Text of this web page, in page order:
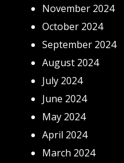
November 2024
October 2024
September 2024
August 2024
July 2024
June 2024
May 2024
April 2024
March 2024